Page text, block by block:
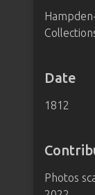
Date
1812
Photos